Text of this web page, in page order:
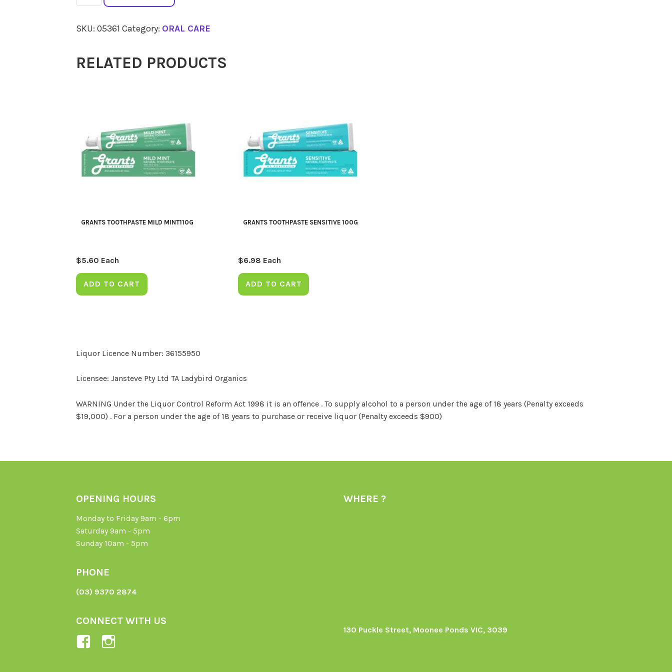
TOOTHPASTE
Peppermint
quantity
SKU: 05361 Category: ORAL CARE
RELATED PRODUCTS
GRANTS TOOTHPASTE MILD MINT110G
$5.60 Each
ADD TO CART
GRANTS TOOTHPASTE SENSITIVE 100G
$6.98 Each
ADD TO CART
Liquor Licence Number: 36155950
Licensee: Jansteve Pty Ltd TA Ladybird Organics
WARNING Under the Liquor Control Reform Act 1998 it is an offence . To supply alcohol to a person under the age of 18 years (Penalty exceeds
$19,000) . For a person under the age of 18 years to purchase or receive liquor (Penalty exceeds $900)
OPENING HOURS
Monday to Friday 9am - 6pm
Saturday 9am - 5pm
Sunday 10am - 5pm
PHONE
(03) 9370 2874
CONNECT WITH US
View
WHERE ?
130 Puckle Street, Moonee Ponds VIC, 3039